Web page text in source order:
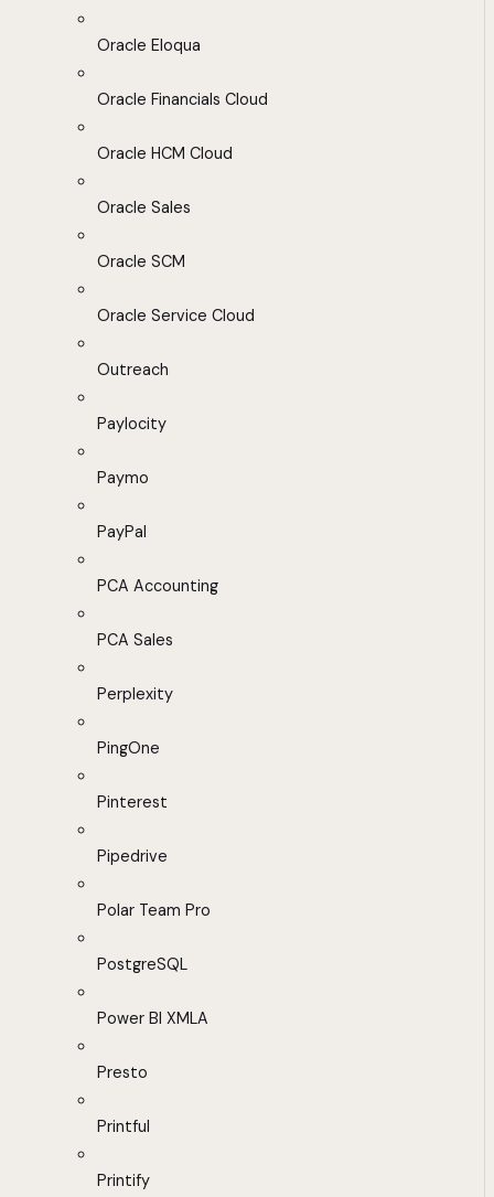
Oracle Eloqua
Oracle Financials Cloud
Oracle HCM Cloud
Oracle Sales
Oracle SCM
Oracle Service Cloud
Outreach
Paylocity
Paymo
PayPal
PCA Accounting
PCA Sales
Perplexity
PingOne
Pinterest
Pipedrive
Polar Team Pro
PostgreSQL
Power BI XMLA
Presto
Printful
Printify